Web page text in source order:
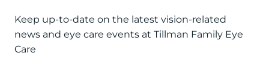
Keep up-to-date on the latest vision-related
news and eye care events at Tillman Family Eye
Care